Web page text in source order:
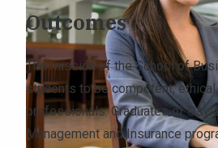
Outcomes
The mission of the School of
students to be competent,
professionals. Graduates of
Management and Insurance